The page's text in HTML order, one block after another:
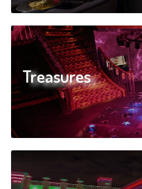
Treasures